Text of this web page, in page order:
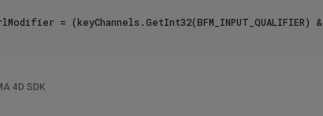
= (keyChannels.GetInt32(BFM_INPUT_QUALIFIER)
4D SDK